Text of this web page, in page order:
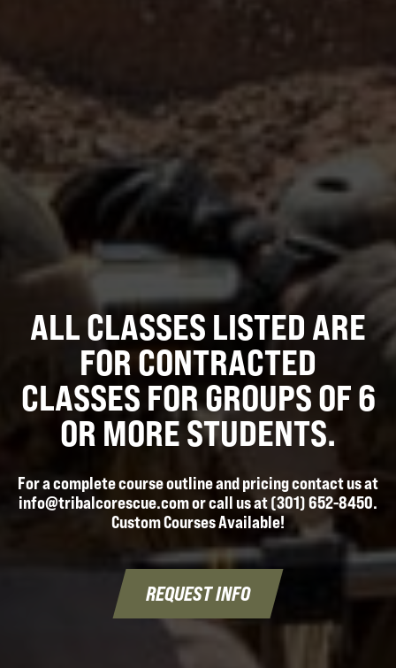
ALL CLASSES LISTED ARE
FOR CONTRACTED
CLASSES FOR GROUPS OF 6
OR MORE STUDENTS.
For a complete course outline and pricing contact us at
info@tribalcorescue.com or call us at (301) 652-8450.
Custom Courses Available!
REQUEST INFO